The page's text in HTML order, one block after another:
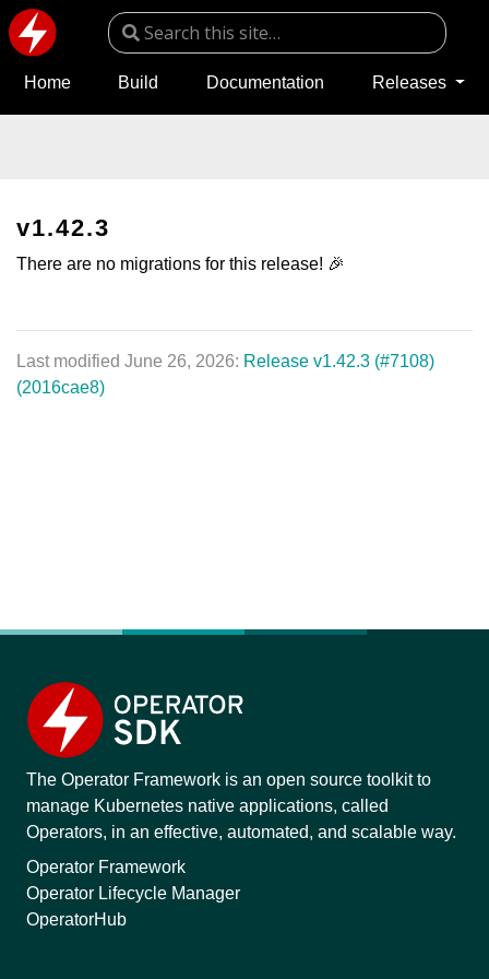
Home Build Documentation Releases
v1.42.3
There are no migrations for this release! 🎉
Last modified June 26, 2026: Release v1.42.3 (#7108)
(2016cae8)
The Operator Framework is an open source toolkit to
manage Kubernetes native applications, called
Operators, in an effective, automated, and scalable way.
Operator Framework
Operator Lifecycle Manager
OperatorHub